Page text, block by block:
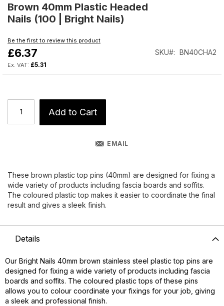
to
the
beginning
the
images
gallery
Brown 40mm Plastic Headed
Nails (100 | Bright Nails)
Be the first to review this product
£6.37
£5.31
SKU BN40CHA2
Add to Cart
EMAIL
These brown plastic top pins (40mm) are designed for fixing a
wide variety of products including fascia boards and soffits.
The coloured plastic top makes it easier to coordinate the final
result and gives a sleek finish.
Details
Our Bright Nails 40mm brown stainless steel plastic top pins are
designed for fixing a wide variety of products including fascia
boards and soffits. The coloured plastic tops of these pins
allows you to colour coordinate your fixings for your job, giving
a sleek and professional finish.